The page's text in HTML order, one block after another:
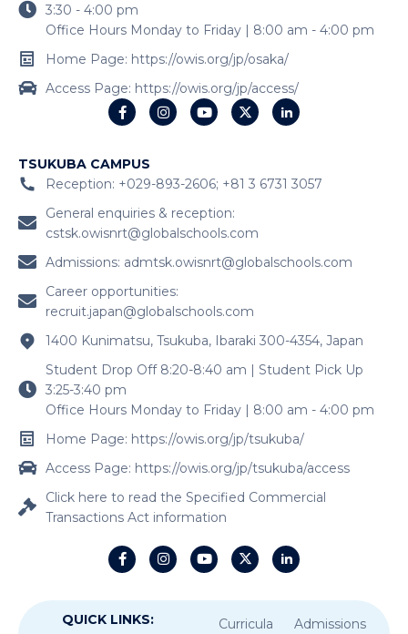
3:30 - 4:00 pm
Office Hours Monday to Friday | 8:00 am - 4:00 pm
Home Page: https://owis.org/jp/osaka/
Access Page: https://owis.org/jp/access/
TSUKUBA CAMPUS
Reception: +029-893-2606; +81 3 6731 3057
General enquiries & reception:
cstsk.owisnrt@globalschools.com
Admissions: admtsk.owisnrt@globalschools.com
Career opportunities:
recruit.japan@globalschools.com
1400 Kunimatsu, Tsukuba, Ibaraki 300-4354, Japan
Student Drop Off 8:20-8:40 am | Student Pick Up
3:25-3:40 pm
Office Hours Monday to Friday | 8:00 am - 4:00 pm
Home Page: https://owis.org/jp/tsukuba/
Access Page: https://owis.org/jp/tsukuba/access
Click here to read the Specified Commercial
Transactions Act information
QUICK LINKS: Curricula
Admissions